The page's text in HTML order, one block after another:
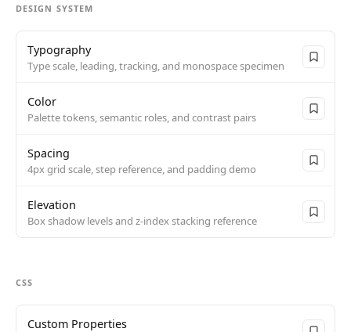
DESIGN SYSTEM
Typography
Type scale, leading, tracking, and monospace specimen
Color
Palette tokens, semantic roles, and contrast pairs
Spacing
4px grid scale, step reference, and padding demo
Elevation
Box shadow levels and z-index stacking reference
CSS
Custom Properties